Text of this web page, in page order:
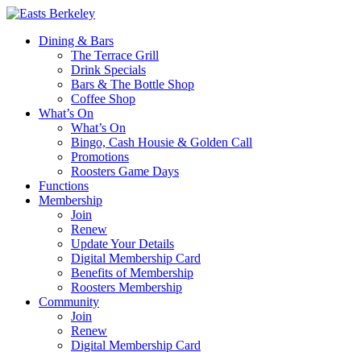
Dining & Bars
The Terrace Grill
Drink Specials
Bars & The Bottle Shop
Coffee Shop
What’s On
What’s On
Bingo, Cash Housie & Golden Call
Promotions
Roosters Game Days
Functions
Membership
Join
Renew
Update Your Details
Digital Membership Card
Benefits of Membership
Roosters Membership
Community
Join
Renew
Digital Membership Card